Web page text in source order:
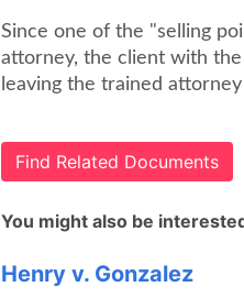
Since one of the "selling
attorney, the client with
leaving the trained
Find Related Documents
You might also be
Henry v. Gonzalez